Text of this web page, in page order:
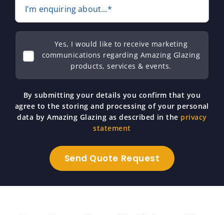
I'm enquiring about...*
Yes, I would like to receive marketing
communications regarding Amazing Glazing
products, services & events.
By submitting your details you confirm that you
agree to the storing and processing of your personal
data by Amazing Glazing as described in the privacy
statement